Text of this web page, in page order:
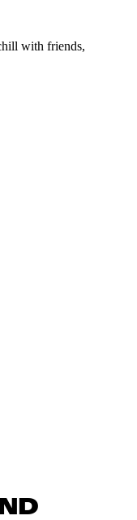
with friends,